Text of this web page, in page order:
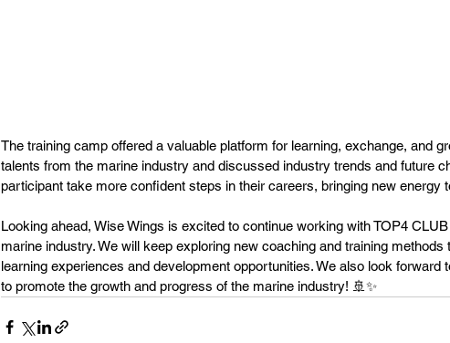
The training camp offered a valuable platform for learning, exchange, and
talents from the marine industry and discussed industry trends and future
participant take more confident steps in their careers, bringing new energy
Looking ahead, Wise Wings is excited to continue working with TOP4
marine industry. We will keep exploring new coaching and training
learning experiences and development opportunities. We also look forward
to promote the growth and progress of the marine industry! 🚢✨